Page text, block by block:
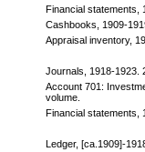
Financial statements,
Cashbooks, 1909-
Appraisal inventory,
Journals, 1918-1923.
Account 701:
volume.
Financial statements,
Ledger, [ca.1909]-